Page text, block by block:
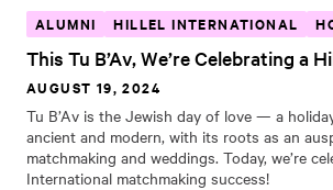
ALUMNI HILLEL INTERNATIONAL
This Tu B’Av, We’re Celebrating a
AUGUST 19, 2024
Tu B’Av is the Jewish day of love — a
ancient and modern, with its roots as an
matchmaking and weddings. Today, we’re
International matchmaking success!